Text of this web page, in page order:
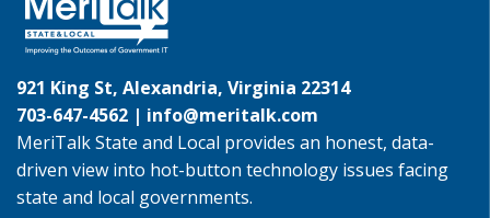
921 King St, Alexandria, Virginia 22314
703-647-4562 | info@meritalk.com
MeriTalk State and Local provides an honest, data-
driven view into hot-button technology issues facing
state and local governments.